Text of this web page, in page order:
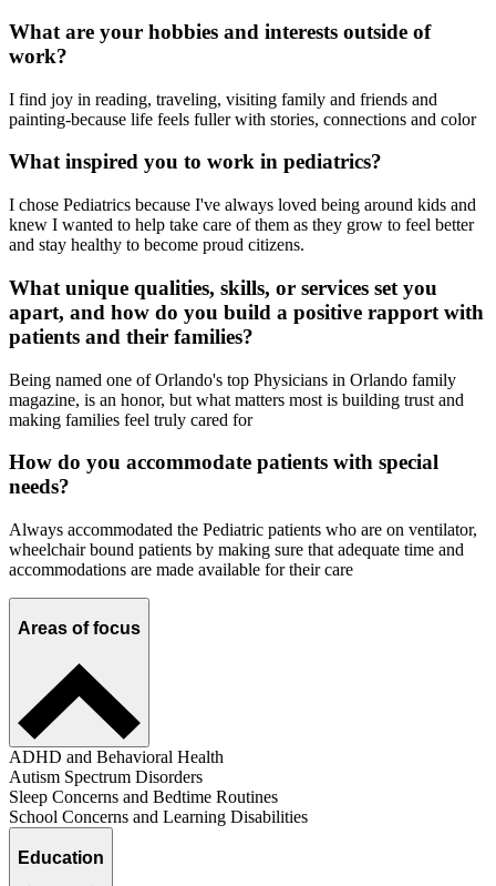
What are your hobbies and interests outside of
work?
I find joy in reading, traveling, visiting family and friends and
painting-because life feels fuller with stories, connections and color
What inspired you to work in pediatrics?
I chose Pediatrics because I've always loved being around kids and
knew I wanted to help take care of them as they grow to feel better
and stay healthy to become proud citizens.
What unique qualities, skills, or services set you
apart, and how do you build a positive rapport with
patients and their families?
Being named one of Orlando's top Physicians in Orlando family
magazine, is an honor, but what matters most is building trust and
making families feel truly cared for
How do you accommodate patients with special
needs?
Always accommodated the Pediatric patients who are on ventilator,
wheelchair bound patients by making sure that adequate time and
accommodations are made available for their care
Areas of focus
ADHD and Behavioral Health
Autism Spectrum Disorders
Sleep Concerns and Bedtime Routines
School Concerns and Learning Disabilities
Education